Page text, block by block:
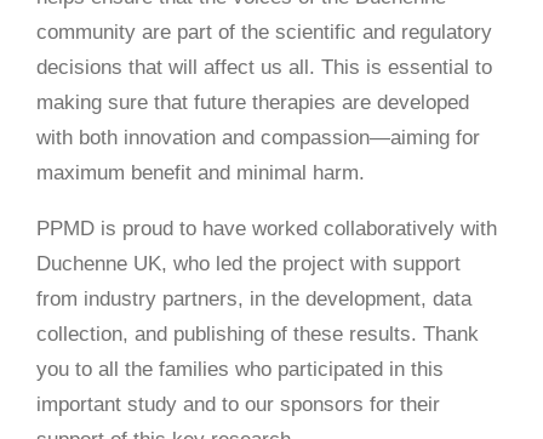
community are part of the scientific and regulatory
decisions that will affect us all. This is essential to
making sure that future therapies are developed
with both innovation and compassion—aiming for
maximum benefit and minimal harm.
PPMD is proud to have worked collaboratively with
Duchenne UK, who led the project with support
from industry partners, in the development, data
collection, and publishing of these results. Thank
you to all the families who participated in this
important study and to our sponsors for their